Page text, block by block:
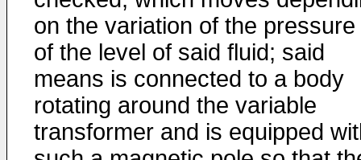
on the variation of the pressure
of the level of said fluid; said
means is connected to a body
rotating around the variable
transformer and is equipped